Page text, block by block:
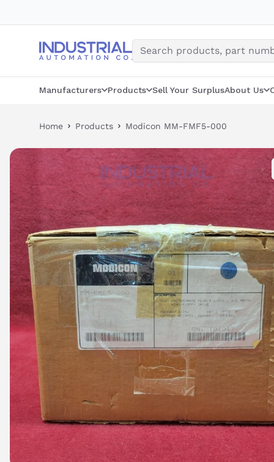
Manufacturers Products Sell Your SurplusAbout Us
Home Products Modicon MM-FMF5-000